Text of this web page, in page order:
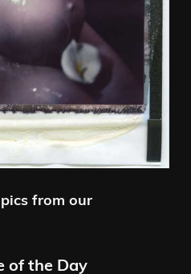
from our
of the Day